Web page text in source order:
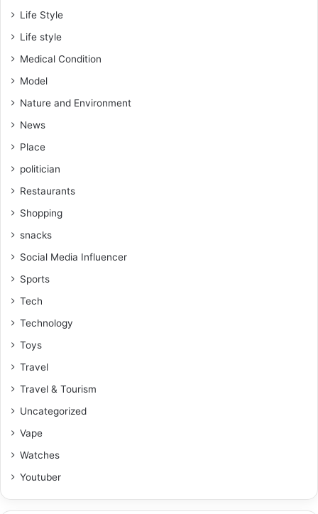
Life Style
Life style
Medical Condition
Model
Nature and Environment
News
Place
politician
Restaurants
Shopping
snacks
Social Media Influencer
Sports
Tech
Technology
Toys
Travel
Travel & Tourism
Uncategorized
Vape
Watches
Youtuber